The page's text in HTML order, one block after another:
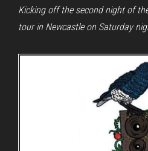
Kicking off the second night of
tour in Newcastle on Saturday